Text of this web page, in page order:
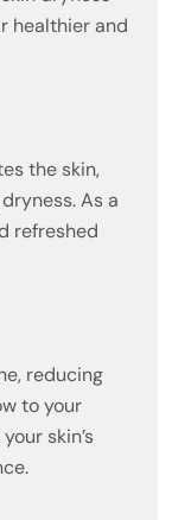
healthier and
the skin,
As a
refreshed
reducing
to your
skin’s